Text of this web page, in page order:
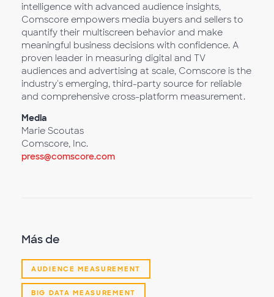
intelligence with advanced audience insights,
Comscore empowers media buyers and sellers to
quantify their multiscreen behavior and make
meaningful business decisions with confidence. A
proven leader in measuring digital and TV
audiences and advertising at scale, Comscore is the
industry's emerging, third-party source for reliable
and comprehensive cross-platform measurement.
Media
Marie Scoutas
Comscore, Inc.
press@comscore.com
Más de
AUDIENCE MEASUREMENT
BIG DATA MEASUREMENT